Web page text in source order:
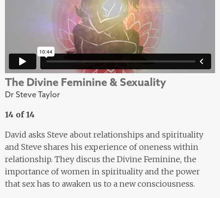
The Divine Feminine & Sexuality
Dr Steve Taylor
14 of 14
David asks Steve about relationships and spirituality
and Steve shares his experience of oneness within
relationship. They discus the Divine Feminine, the
importance of women in spirituality and the power
that sex has to awaken us to a new consciousness.